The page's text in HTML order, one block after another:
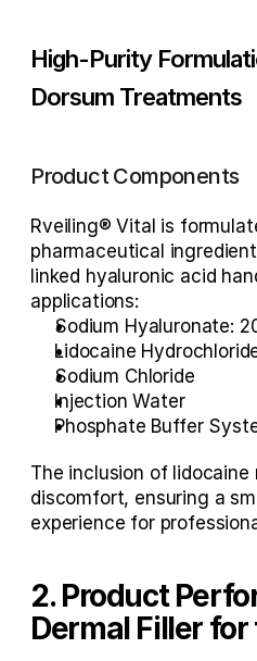
High-Purity
Dorsum Treatments
Product Components
Rveiling® Vital is
pharmaceutical
linked hyaluronic acid
applications:
Sodium Hyaluronate:
Lidocaine
Sodium Chloride
Injection Water
Phosphate Buffer
The inclusion of lidocaine
discomfort, ensuring a
experience for
2. Product